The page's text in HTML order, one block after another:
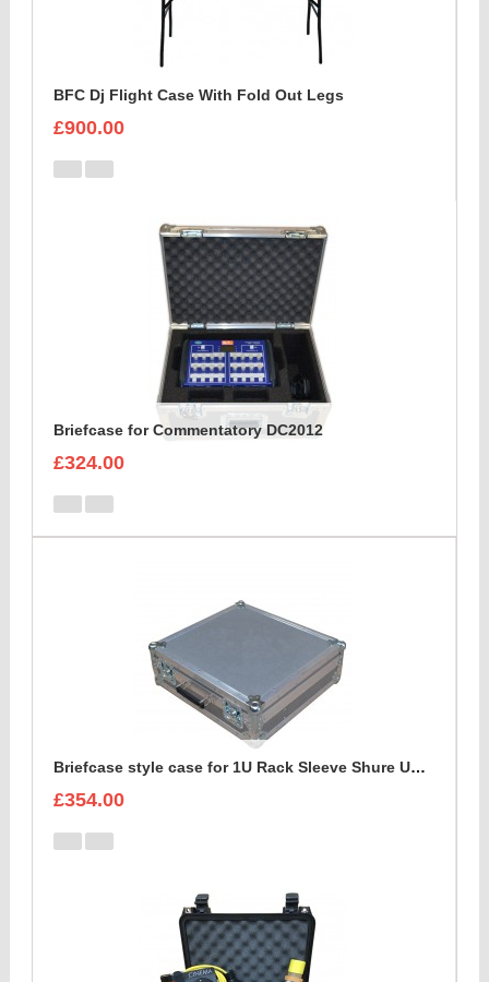
BFC Dj Flight Case With Fold Out Legs
£900.00
Briefcase for Commentatory DC2012
£324.00
Briefcase style case for 1U Rack Sleeve Shure ULXD K51 Dual Wireless Receiver
£354.00